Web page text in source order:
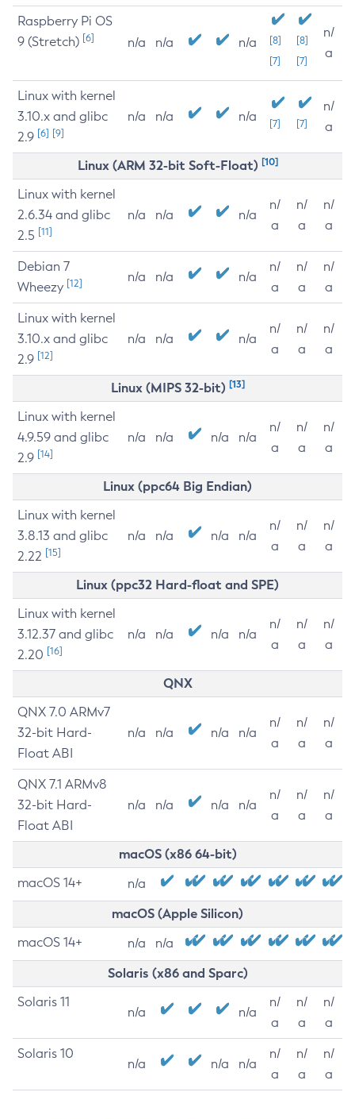
Raspberry Pi OS
9 (Stretch) [6] n/a n/a n/a
[8]
[7]
[8]
[7]
n/
a
Linux with kernel
3.10.x and glibc
2.9 [6] [9]
n/a n/a n/a [7] [7]
n/
a
Linux (ARM 32-bit Soft-Float) [10]
Linux with kernel
2.6.34 and glibc
2.5 [11]
n/a n/a n/a
n/
a
n/
a
n/
a
Debian 7
Wheezy [12] n/a n/a n/a
n/
a
n/
a
n/
a
Linux with kernel
3.10.x and glibc
2.9 [12]
n/a n/a n/a
n/
a
n/
a
n/
a
Linux (MIPS 32-bit) [13]
Linux with kernel
4.9.59 and glibc
2.9 [14]
n/a n/a n/a n/a
n/
a
n/
a
n/
a
Linux (ppc64 Big Endian)
Linux with kernel
3.8.13 and glibc
2.22 [15]
n/a n/a n/a n/a
n/
a
n/
a
n/
a
Linux (ppc32 Hard-float and SPE)
Linux with kernel
3.12.37 and glibc
2.20 [16]
n/a n/a n/a n/a
n/
a
n/
a
n/
a
QNX
QNX 7.0 ARMv7
32-bit Hard-
Float ABI
n/a n/a n/a n/a
n/
a
n/
a
n/
a
QNX 7.1 ARMv8
32-bit Hard-
Float ABI
n/a n/a n/a n/a
n/
a
n/
a
n/
a
macOS (x86 64-bit)
macOS 14+ n/a
macOS (Apple Silicon)
macOS 14+ n/a n/a
Solaris (x86 and Sparc)
Solaris 11
n/a n/a
n/
a
n/
a
n/
a
Solaris 10
n/a n/a n/a
n/
a
n/
a
n/
a